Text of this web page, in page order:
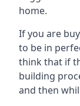
home.
If you are
to be in
think that if
building
and then